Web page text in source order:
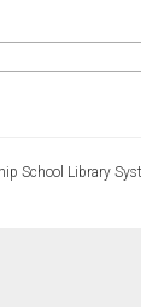
School Library